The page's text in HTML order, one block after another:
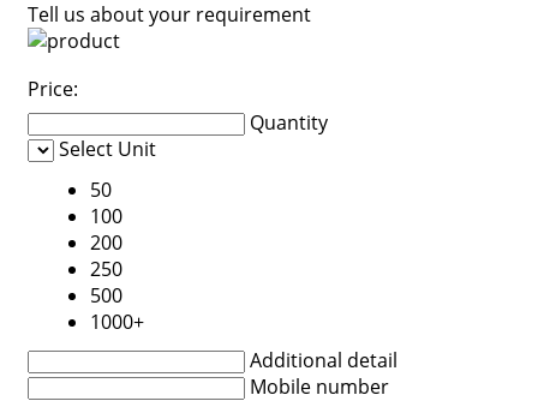
Tell us about your requirement
Price:
Quantity
Select Unit
50
100
200
250
500
1000+
Additional detail
Mobile number